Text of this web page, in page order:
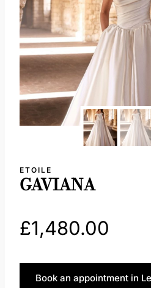
ETOILE
GAVIANA
£1,480.00
Book an appointment in